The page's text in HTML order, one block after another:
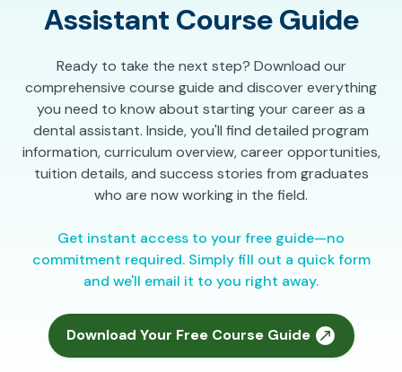
Assistant Course Guide
Ready to take the next step? Download our
comprehensive course guide and discover everything
you need to know about starting your career as a
dental assistant. Inside, you'll find detailed program
information, curriculum overview, career opportunities,
tuition details, and success stories from graduates
who are now working in the field.
Get instant access to your free guide—no
commitment required. Simply fill out a quick form
and we'll email it to you right away.
Download Your Free Course Guide